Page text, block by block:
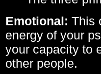
Emotional: This
energy of your
your capacity to
other people.